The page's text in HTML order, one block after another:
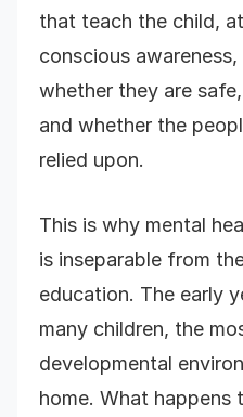
that teach the child,
conscious
whether they are
and whether the
relied upon.
This is why mental
is inseparable from
education. The early
many children, the
developmental
home. What